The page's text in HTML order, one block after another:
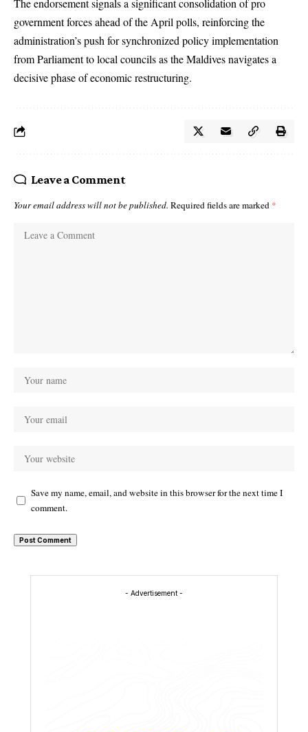
The endorsement signals a significant consolidation of pro
government forces ahead of the April polls, reinforcing the
administration’s push for synchronized policy implementation
from Parliament to local councils as the Maldives navigates a
decisive phase of economic restructuring.
Leave a Comment
Your email address will not be published. Required fields are marked *
Save my name, email, and website in this browser for the next time I
comment.
- Advertisement -